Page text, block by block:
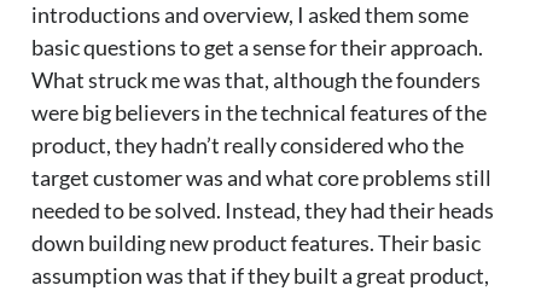
introductions and overview, I asked them some
basic questions to get a sense for their approach.
What struck me was that, although the founders
were big believers in the technical features of the
product, they hadn’t really considered who the
target customer was and what core problems still
needed to be solved. Instead, they had their heads
down building new product features. Their basic
assumption was that if they built a great product,